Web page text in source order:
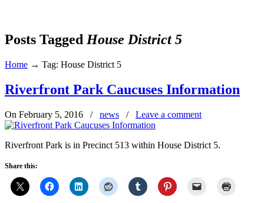
Posts Tagged House District 5
Home → Tag: House District 5
Riverfront Park Caucuses Information
On February 5, 2016 / news / Leave a comment
Riverfront Park is in Precinct 513 within House District 5.
Share this: